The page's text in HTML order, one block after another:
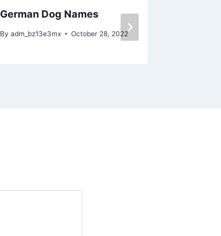
German Dog Names
By adm_bz13e3mx October 28, 2022